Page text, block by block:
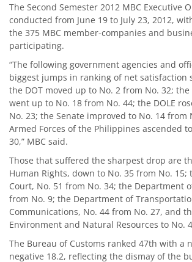
The Second Semester 2012 MBC Executive
conducted from June 19 to July 23, 2012,
the 375 MBC member-companies and
participating.
“The following government agencies and
biggest jumps in ranking of net satisfaction
the DOT moved up to No. 2 from No. 32;
went up to No. 18 from No. 44; the DOLE
No. 23; the Senate improved to No. 14 from
Armed Forces of the Philippines ascended
30,” MBC said.
Those that suffered the sharpest drop are
Human Rights, down to No. 35 from No. 15;
Court, No. 51 from No. 34; the Department
from No. 9; the Department of
Communications, No. 44 from No. 27, and
Environment and Natural Resources to No.
The Bureau of Customs ranked 47th with a
negative 18.2, reflecting the dismay of the